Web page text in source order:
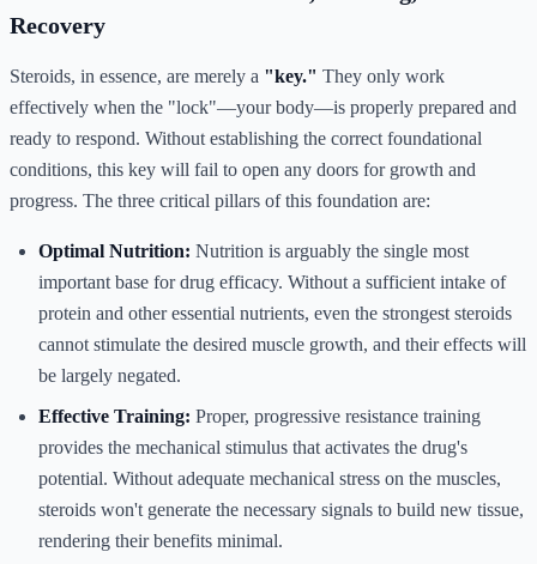
Recovery
Steroids, in essence, are merely a "key." They only work
effectively when the "lock"—your body—is properly prepared and
ready to respond. Without establishing the correct foundational
conditions, this key will fail to open any doors for growth and
progress. The three critical pillars of this foundation are:
Optimal Nutrition: Nutrition is arguably the single most
important base for drug efficacy. Without a sufficient intake of
protein and other essential nutrients, even the strongest steroids
cannot stimulate the desired muscle growth, and their effects will
be largely negated.
Effective Training: Proper, progressive resistance training
provides the mechanical stimulus that activates the drug's
potential. Without adequate mechanical stress on the muscles,
steroids won't generate the necessary signals to build new tissue,
rendering their benefits minimal.